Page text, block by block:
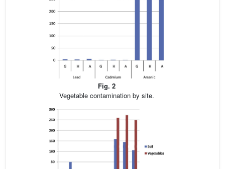
Fig. 2
Vegetable contamination by site.